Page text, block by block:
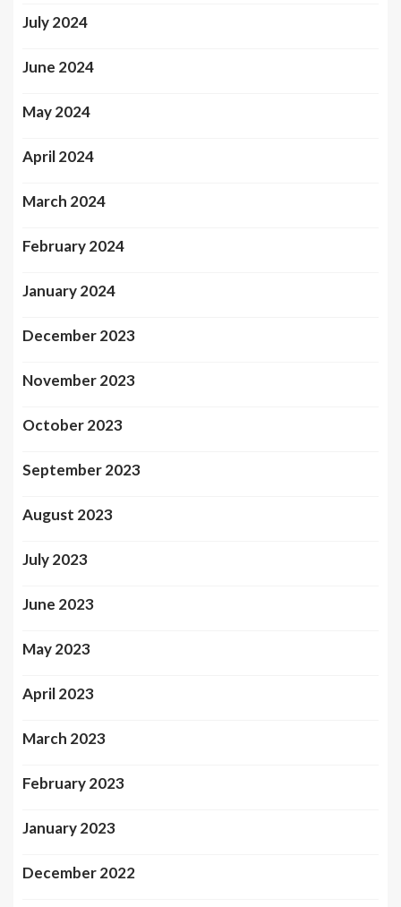
July 2024
June 2024
May 2024
April 2024
March 2024
February 2024
January 2024
December 2023
November 2023
October 2023
September 2023
August 2023
July 2023
June 2023
May 2023
April 2023
March 2023
February 2023
January 2023
December 2022